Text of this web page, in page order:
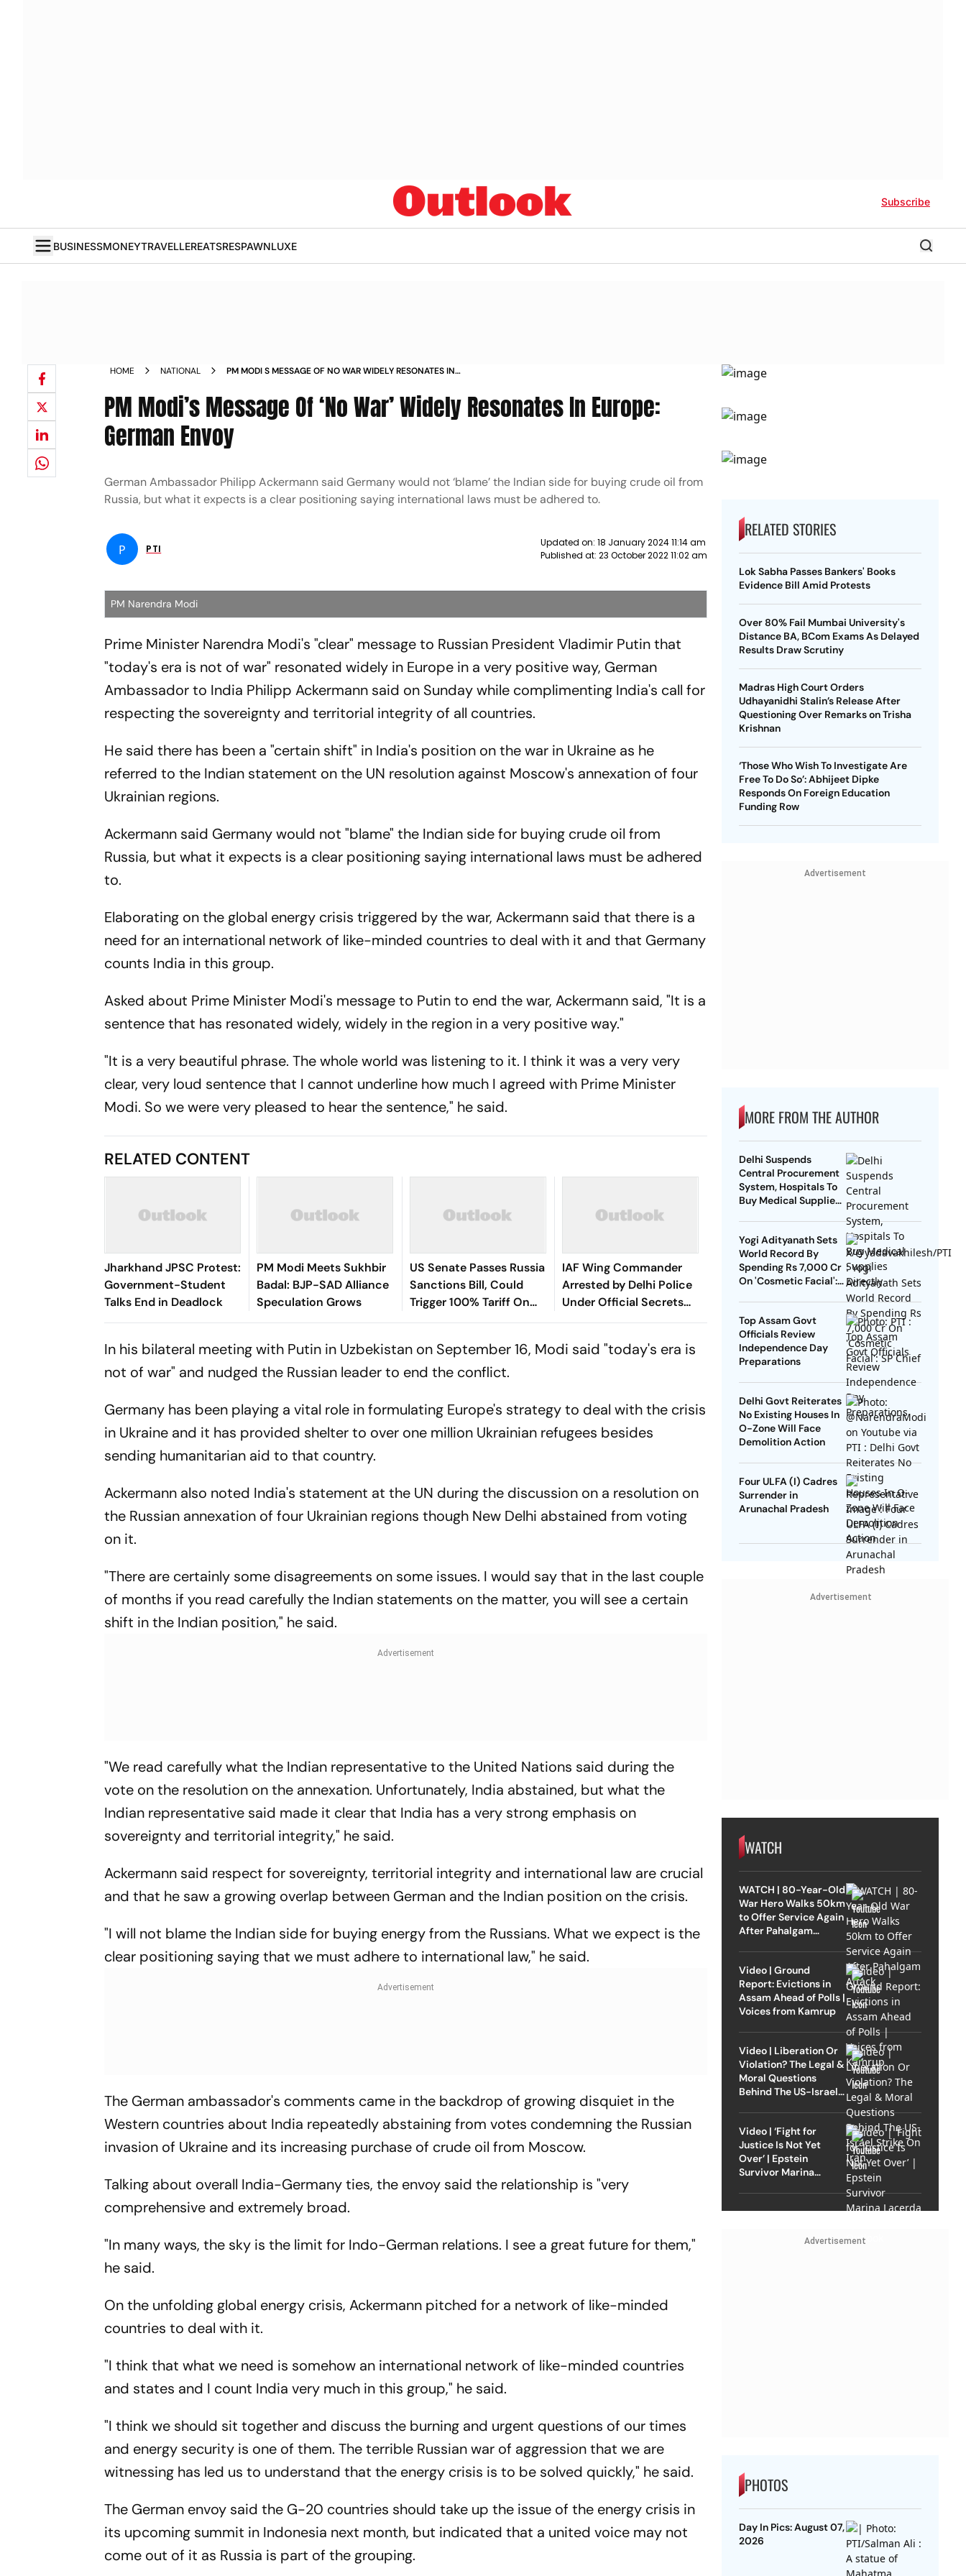
Subscribe
BUSINESSMONEYTRAVELLEREATSRESPAWNLUXE
HOME NATIONAL
PM MODI S MESSAGE OF NO WAR WIDELY RESONATES IN
PM Modi’s Message Of ‘No War’ Widely Resonates In Europe:
German Envoy
German Ambassador Philipp Ackermann said Germany would not ‘blame’ the Indian side for buying crude oil from
Russia, but what it expects is a clear positioning saying international laws must be adhered to.
P PTI
Updated on: 18 January 2024 11:14 am
Published at: 23 October 2022 11:02 am
PM Narendra Modi
Prime Minister Narendra Modi's "clear" message to Russian President Vladimir Putin that
"today's era is not of war" resonated widely in Europe in a very positive way, German
Ambassador to India Philipp Ackermann said on Sunday while complimenting India's call for
respecting the sovereignty and territorial integrity of all countries.
He said there has been a "certain shift" in India's position on the war in Ukraine as he
referred to the Indian statement on the UN resolution against Moscow's annexation of four
Ukrainian regions.
Ackermann said Germany would not "blame" the Indian side for buying crude oil from
Russia, but what it expects is a clear positioning saying international laws must be adhered
to.
Elaborating on the global energy crisis triggered by the war, Ackermann said that there is a
need for an international network of like-minded countries to deal with it and that Germany
counts India in this group.
Asked about Prime Minister Modi's message to Putin to end the war, Ackermann said, "It is a
sentence that has resonated widely, widely in the region in a very positive way."
"It is a very beautiful phrase. The whole world was listening to it. I think it was a very very
clear, very loud sentence that I cannot underline how much I agreed with Prime Minister
Modi. So we were very pleased to hear the sentence," he said.
RELATED CONTENT
Jharkhand JPSC Protest:
Government-Student
Talks End in Deadlock
PM Modi Meets Sukhbir
Badal: BJP-SAD Alliance
Speculation Grows
US Senate Passes Russia
Sanctions Bill, Could
Trigger 100% Tariff On
India
IAF Wing Commander
Arrested by Delhi Police
Under Official Secrets
Act
In his bilateral meeting with Putin in Uzbekistan on September 16, Modi said "today's era is
not of war" and nudged the Russian leader to end the conflict.
Germany has been playing a vital role in formulating Europe's strategy to deal with the crisis
in Ukraine and it has provided shelter to over one million Ukrainian refugees besides
sending humanitarian aid to that country.
Ackermann also noted India's statement at the UN during the discussion on a resolution on
the Russian annexation of four Ukrainian regions though New Delhi abstained from voting
on it.
"There are certainly some disagreements on some issues. I would say that in the last couple
of months if you read carefully the Indian statements on the matter, you will see a certain
shift in the Indian position," he said.
"We read carefully what the Indian representative to the United Nations said during the
vote on the resolution on the annexation. Unfortunately, India abstained, but what the
Indian representative said made it clear that India has a very strong emphasis on
sovereignty and territorial integrity," he said.
Ackermann said respect for sovereignty, territorial integrity and international law are crucial
and that he saw a growing overlap between German and the Indian position on the crisis.
"I will not blame the Indian side for buying energy from the Russians. What we expect is the
clear positioning saying that we must adhere to international law," he said.
The German ambassador's comments came in the backdrop of growing disquiet in the
Western countries about India repeatedly abstaining from votes condemning the Russian
invasion of Ukraine and its increasing purchase of crude oil from Moscow.
Talking about overall India-Germany ties, the envoy said the relationship is "very
comprehensive and extremely broad.
"In many ways, the sky is the limit for Indo-German relations. I see a great future for them,"
he said.
On the unfolding global energy crisis, Ackermann pitched for a network of like-minded
countries to deal with it.
"I think that what we need is somehow an international network of like-minded countries
and states and I count India very much in this group," he said.
"I think we should sit together and discuss the burning and urgent questions of our times
and energy security is one of them. The terrible Russian war of aggression that we are
witnessing has led us to understand that the energy crisis is to be solved quickly," he said.
The German envoy said the G-20 countries should take up the issue of the energy crisis in
its upcoming summit in Indonesia next month, but indicated that a united voice may not
come out of it as Russia is part of the grouping.
RELATED STORIES
Lok Sabha Passes Bankers' Books
Evidence Bill Amid Protests
Over 80% Fail Mumbai University's
Distance BA, BCom Exams As Delayed
Results Draw Scrutiny
Madras High Court Orders
Udhayanidhi Stalin’s Release After
Questioning Over Remarks on Trisha
Krishnan
‘Those Who Wish To Investigate Are
Free To Do So’: Abhijeet Dipke
Responds On Foreign Education
Funding Row
Advertisement
MORE FROM THE AUTHOR
Delhi Suspends
Central Procurement
System, Hospitals To
Buy Medical Supplies
Yogi Adityanath Sets
World Record By
Spending Rs 7,000 Cr
On 'Cosmetic Facial':
Top Assam Govt
Officials Review
Independence Day
Preparations
Delhi Govt Reiterates
No Existing Houses In
O-Zone Will Face
Demolition Action
Four ULFA (I) Cadres
Surrender in
Arunachal Pradesh
Advertisement
WATCH
WATCH | 80-Year-Old
War Hero Walks 50km
to Offer Service Again
After Pahalgam
Video | Ground
Report: Evictions in
Assam Ahead of Polls |
Voices from Kamrup
Video | Liberation Or
Violation? The Legal &
Moral Questions
Behind The US-Israel
Video | ‘Fight for
Justice Is Not Yet
Over’ | Epstein
Survivor Marina
Advertisement
PHOTOS
Day In Pics: August 07,
2026